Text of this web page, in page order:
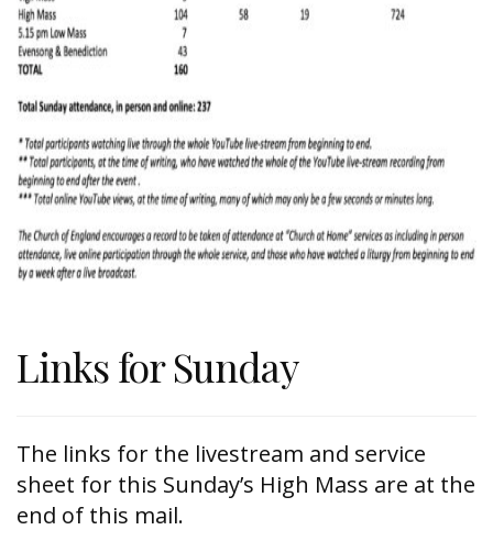
Links for Sunday
The links for the livestream and service
sheet for this Sunday’s High Mass are at the
end of this mail.